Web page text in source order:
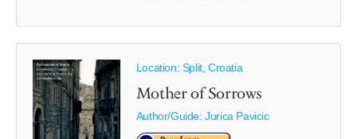
Location: Split, Croatia
Mother of Sorrows
Author/Guide:Jurica Pavicic